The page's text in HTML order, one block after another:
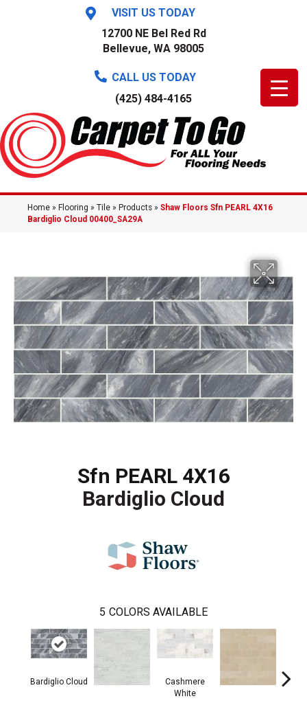
VISIT US TODAY
12700 NE Bel Red Rd
Bellevue, WA 98005
CALL US TODAY
(425) 484-4165
Home » Flooring » Tile » Products » Shaw Floors Sfn PEARL 4X16
Bardiglio Cloud 00400_SA29A
Sfn PEARL 4X16
Bardiglio Cloud
5 COLORS AVAILABLE
Bardiglio Cloud
Cashmere
White